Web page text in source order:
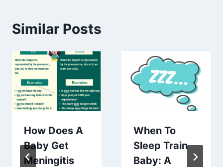
Similar Posts
How Does A
Baby Get
Meningitis
When To
Sleep Train
Baby: A